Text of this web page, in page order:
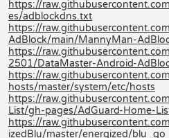
https://
es/adblockdns.txt
https://
AdBlock/main/MannyMan-
https://
2501/DataMaster-Android-
https://
hosts/master/system/etc/hosts
https://
List/gh-pages/AdGuard-Home-
https://
izedBlu/master/energized/blu_go